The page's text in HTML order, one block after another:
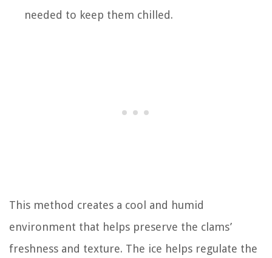
needed to keep them chilled.
This method creates a cool and humid
environment that helps preserve the clams’
freshness and texture. The ice helps regulate the